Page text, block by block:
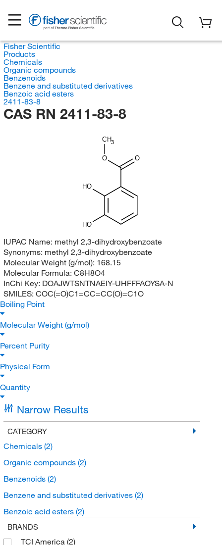
Fisher Scientific
Products
Chemicals
Organic compounds
Benzenoids
Benzene and substituted derivatives
Benzoic acid esters
2411-83-8
CAS RN 2411-83-8
CH3
O O
HO
HO
IUPAC Name: methyl 2,3-dihydroxybenzoate
Synonyms: methyl 2,3-dihydroxybenzoate
Molecular Weight (g/mol): 168.15
Molecular Formula: C8H8O4
InChi Key: DOAJWTSNTNAEIY-UHFFFAOYSA-N
SMILES: COC(=O)C1=CC=CC(O)=C1O
Boiling Point
Molecular Weight (g/mol)
Percent Purity
Physical Form
Quantity
Narrow Results
CATEGORY
Chemicals (2)
Organic compounds (2)
Benzenoids (2)
Benzene and substituted derivatives (2)
Benzoic acid esters (2)
BRANDS
TCI America (2)